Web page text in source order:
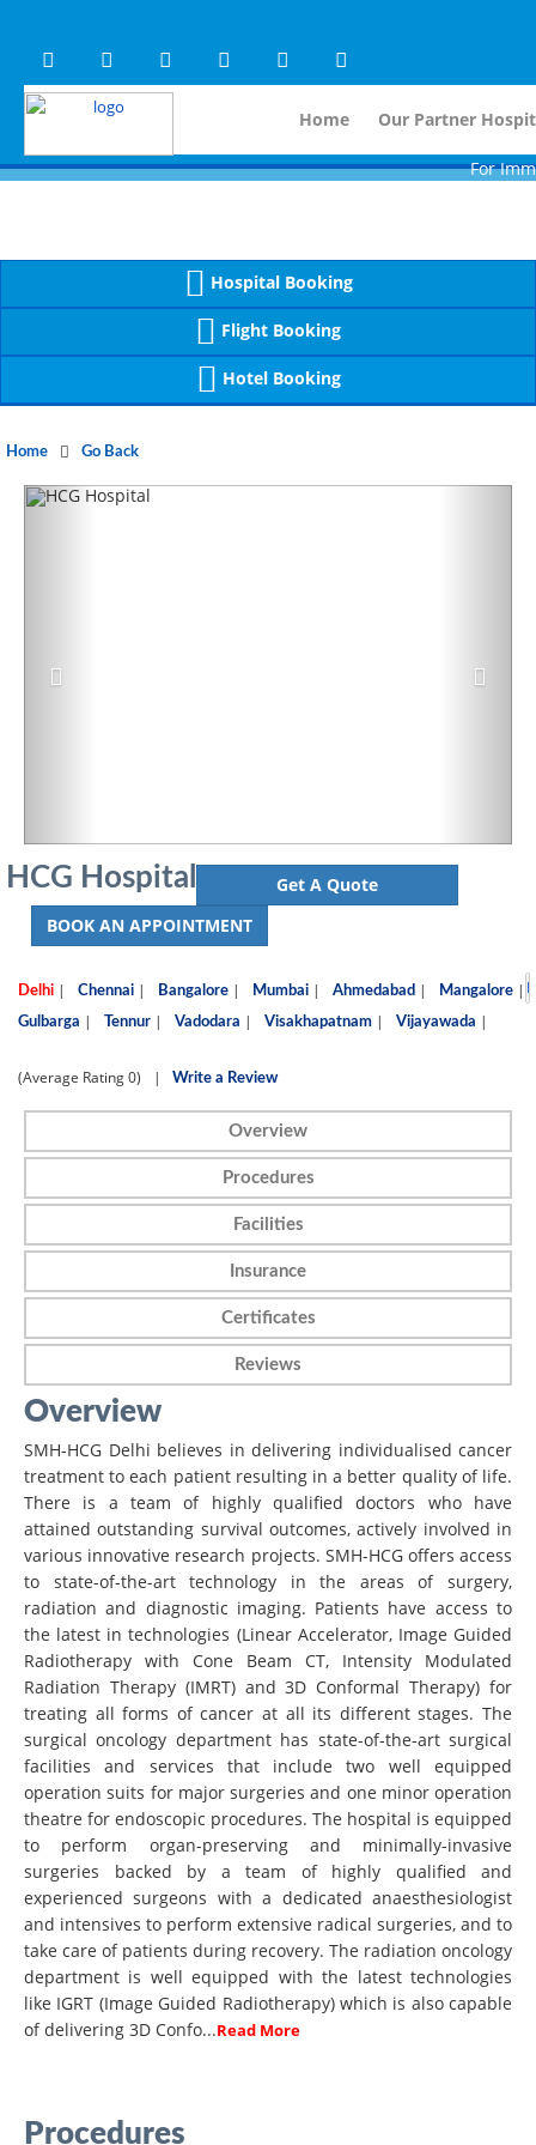
For Immidiate
Home Our Partner
Hospital Booking
Flight Booking
Hotel Booking
Home Go Back
Previous Next
HCG Hospital
Get A Quote
BOOK AN APPOINTMENT
Delhi | Chennai | Bangalore | Mumbai | Ahmedabad | Mangalore |
Gulbarga | Tennur | Vadodara | Visakhapatnam | Vijayawada |
(Average Rating0) | Write a Review
Overview
Procedures
Facilities
Insurance
Certificates
Reviews
Overview
SMH-HCG Delhi believes in delivering individualised cancer
treatment to each patient resulting in a better quality of life.
There is a team of highly qualified doctors who have
attained outstanding survival outcomes, actively involved in
various innovative research projects. SMH-HCG offers access
to state-of-the-art technology in the areas of surgery,
radiation and diagnostic imaging. Patients have access to
the latest in technologies (Linear Accelerator, Image Guided
Radiotherapy with Cone Beam CT, Intensity Modulated
Radiation Therapy (IMRT) and 3D Conformal Therapy) for
treating all forms of cancer at all its different stages. The
surgical oncology department has state-of-the-art surgical
facilities and services that include two well equipped
operation suits for major surgeries and one minor operation
theatre for endoscopic procedures. The hospital is equipped
to perform organ-preserving and minimally-invasive
surgeries backed by a team of highly qualified and
experienced surgeons with a dedicated anaesthesiologist
and intensives to perform extensive radical surgeries, and to
take care of patients during recovery. The radiation oncology
department is well equipped with the latest technologies
like IGRT (Image Guided Radiotherapy) which is also capable
of delivering 3D Confo...Read More
Procedures